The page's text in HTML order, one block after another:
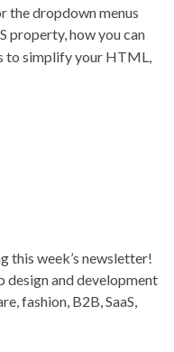
the dropdown menus
property, how you can
to simplify your HTML,
this week’s newsletter!
design and development
fashion, B2B, SaaS,